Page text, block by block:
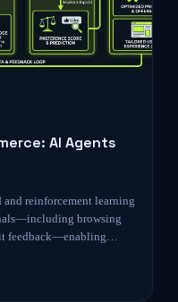
AI Agents
reinforcement learning
browsing
feedback—enabling…